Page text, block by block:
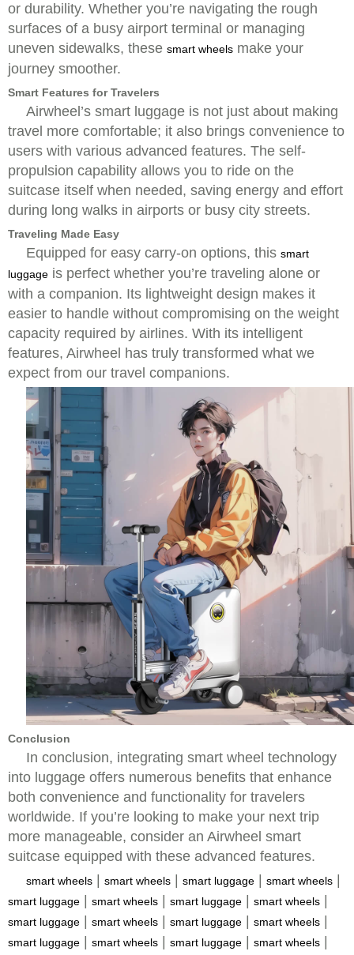
or durability. Whether you’re navigating the rough
surfaces of a busy airport terminal or managing
uneven sidewalks, these smart wheels make your
journey smoother.
Smart Features for Travelers
Airwheel’s smart luggage is not just about making
travel more comfortable; it also brings convenience to
users with various advanced features. The self-
propulsion capability allows you to ride on the
suitcase itself when needed, saving energy and effort
during long walks in airports or busy city streets.
Traveling Made Easy
Equipped for easy carry-on options, this smart
luggage is perfect whether you’re traveling alone or
with a companion. Its lightweight design makes it
easier to handle without compromising on the weight
capacity required by airlines. With its intelligent
features, Airwheel has truly transformed what we
expect from our travel companions.
Conclusion
In conclusion, integrating smart wheel technology
into luggage offers numerous benefits that enhance
both convenience and functionality for travelers
worldwide. If you’re looking to make your next trip
more manageable, consider an Airwheel smart
suitcase equipped with these advanced features.
smart wheels smart wheels smart luggage smart wheels
smart luggage smart wheels smart luggage smart wheels
smart luggage smart wheels smart luggage smart wheels
smart luggage smart wheels smart luggage smart wheels